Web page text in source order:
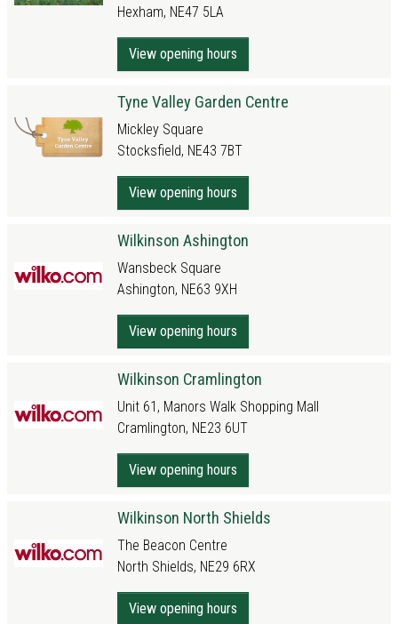
Hexham, NE47 5LA
View opening hours
Tyne Valley Garden Centre
Mickley Square
Stocksfield, NE43 7BT
View opening hours
Wilkinson Ashington
Wansbeck Square
Ashington, NE63 9XH
View opening hours
Wilkinson Cramlington
Unit 61, Manors Walk Shopping Mall
Cramlington, NE23 6UT
View opening hours
Wilkinson North Shields
The Beacon Centre
North Shields, NE29 6RX
View opening hours